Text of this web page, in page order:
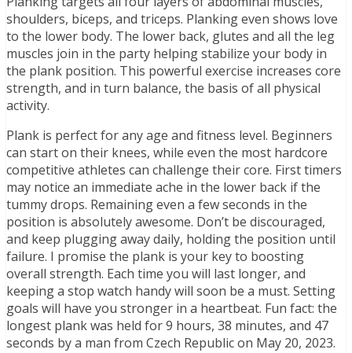
shoulders, biceps, and triceps. Planking even shows love
to the lower body. The lower back, glutes and all the leg
muscles join in the party helping stabilize your body in
the plank position. This powerful exercise increases core
strength, and in turn balance, the basis of all physical
activity.
Plank is perfect for any age and fitness level. Beginners
can start on their knees, while even the most hardcore
competitive athletes can challenge their core. First timers
may notice an immediate ache in the lower back if the
tummy drops. Remaining even a few seconds in the
position is absolutely awesome. Don’t be discouraged,
and keep plugging away daily, holding the position until
failure. I promise the plank is your key to boosting
overall strength. Each time you will last longer, and
keeping a stop watch handy will soon be a must. Setting
goals will have you stronger in a heartbeat. Fun fact: the
longest plank was held for 9 hours, 38 minutes, and 47
seconds by a man from Czech Republic on May 20, 2023.